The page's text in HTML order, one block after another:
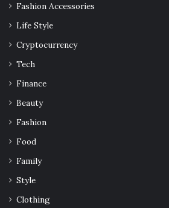
Fashion Accessories
Life Style
Cryptocurrency
Tech
Finance
Beauty
Fashion
Food
Family
Style
Clothing